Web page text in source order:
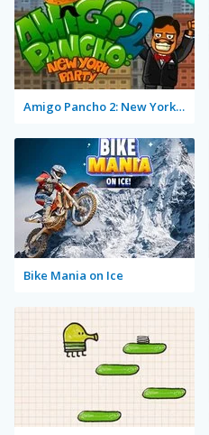
Amigo Pancho 2: New York Party
Bike Mania on Ice